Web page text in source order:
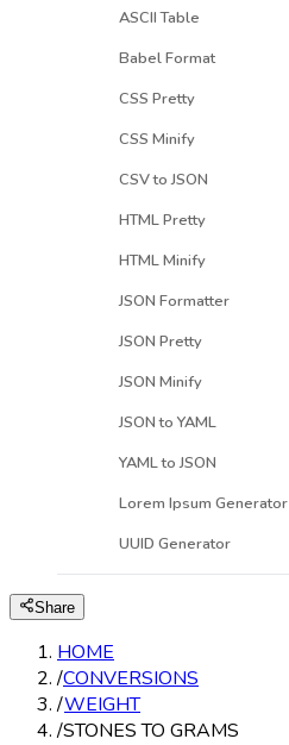
ASCII Table
Babel Format
CSS Pretty
CSS Minify
CSV to JSON
HTML Pretty
HTML Minify
JSON Formatter
JSON Pretty
JSON Minify
JSON to YAML
YAML to JSON
Lorem Ipsum Generator
UUID Generator
Share
HOME
/CONVERSIONS
/WEIGHT
/STONES TO GRAMS